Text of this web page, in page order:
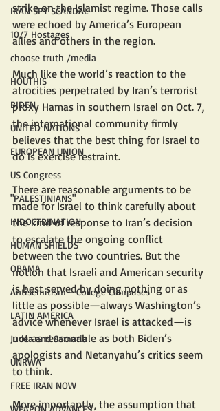
IRAN SPY SCANDAL
10/7 Hostages
choose truth /media
HOUTHIS
BIDEN
UNITED NATIONS
EUROPEAN UNION
US Congress
"PALESTINIANS"
INDOCTRINATION
HUMAN SHIELDS
OBAMA
Antisemitism - College Campuses
LATIN AMERICA
Judea and Samaria
UNRWA
FREE IRAN NOW
WEAPON ADVANCES
strike on the Islamist regime. Those calls
were echoed by America’s European
allies and others in the region.
Much like the world’s reaction to the
atrocities perpetrated by Iran’s terrorist
proxy Hamas in southern Israel on Oct. 7,
the international community firmly
believes that the best thing for Israel to
do is exercise restraint.
There are reasonable arguments to be
made for Israel to think carefully about
the kind of response to Iran’s decision
to escalate the ongoing conflict
between the two countries. But the
notion that Israeli and American security
is best served by doing nothing or as
little as possible—always Washington’s
advice whenever Israel is attacked—is
not as reasonable as both Biden’s
apologists and Netanyahu’s critics seem
to think.
More importantly, the assumption that